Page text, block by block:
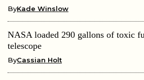
ByKade Winslow
NASA loaded 290 gallons of toxic
telescope
ByCassian Holt